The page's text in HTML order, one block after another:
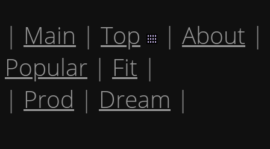
| Main | Top | About |
Popular | Fit |
| Prod | Dream |